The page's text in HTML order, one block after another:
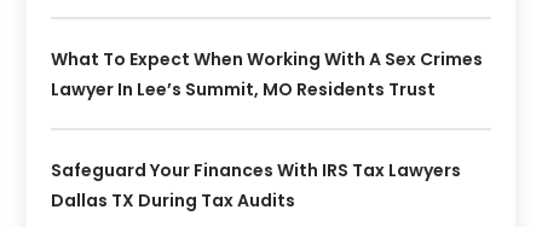
What To Expect When Working With A Sex Crimes
Lawyer In Lee’s Summit, MO Residents Trust
Safeguard Your Finances With IRS Tax Lawyers
Dallas TX During Tax Audits